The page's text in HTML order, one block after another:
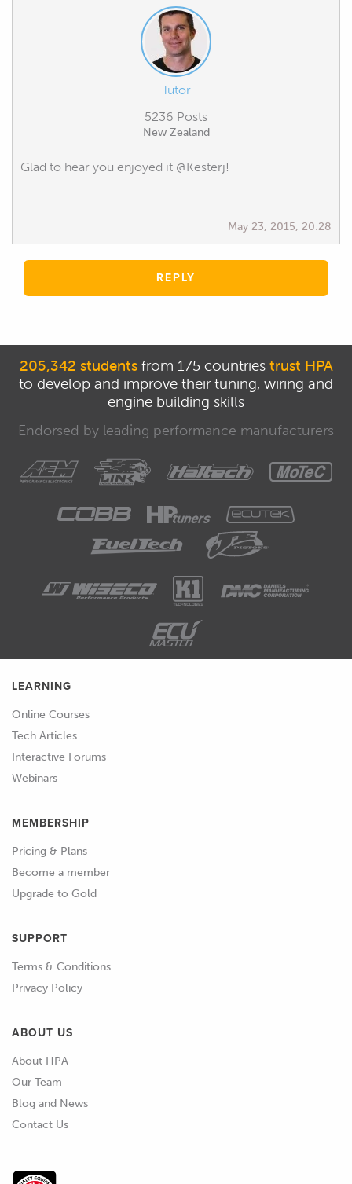
Tutor
5236 Posts
New Zealand
Glad to hear you enjoyed it @Kesterj!
May 23, 2015, 20:28
REPLY
205,342 studentsfrom 175 countries trust HPA
to develop and improve their tuning, wiring and
engine building skills
Endorsed by leading performance manufacturers
LEARNING
Online Courses
Tech Articles
Interactive Forums
Webinars
MEMBERSHIP
Pricing & Plans
Become a member
Upgrade to Gold
SUPPORT
Terms & Conditions
Privacy Policy
ABOUT US
About HPA
Our Team
Blog and News
Contact Us